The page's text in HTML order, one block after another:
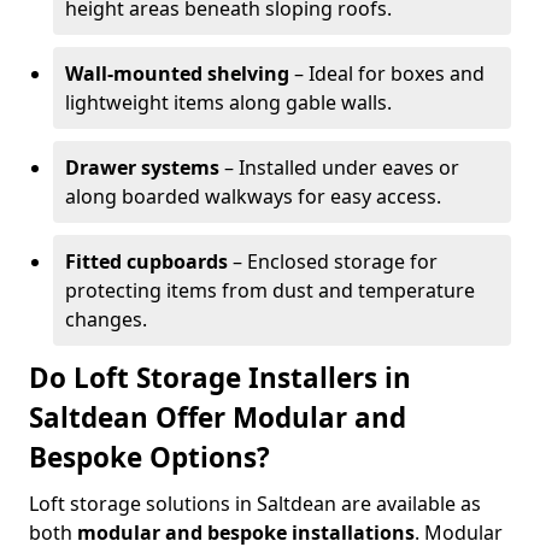
height areas beneath sloping roofs.
Wall-mounted shelving – Ideal for boxes and
lightweight items along gable walls.
Drawer systems– Installed under eaves or
along boarded walkways for easy access.
Fitted cupboards– Enclosed storage for
protecting items from dust and temperature
changes.
Do Loft Storage Installers in
Saltdean Offer Modular and
Bespoke Options?
Loft storage solutions in Saltdean are available as
both modular and bespoke installations. Modular